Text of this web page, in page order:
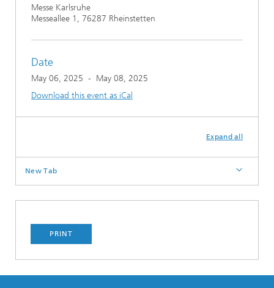
Messe Karlsruhe
Messeallee 1, 76287 Rheinstetten
Date
May 06, 2025 - May 08, 2025
Download this event as iCal
Expand all
New Tab
PRINT